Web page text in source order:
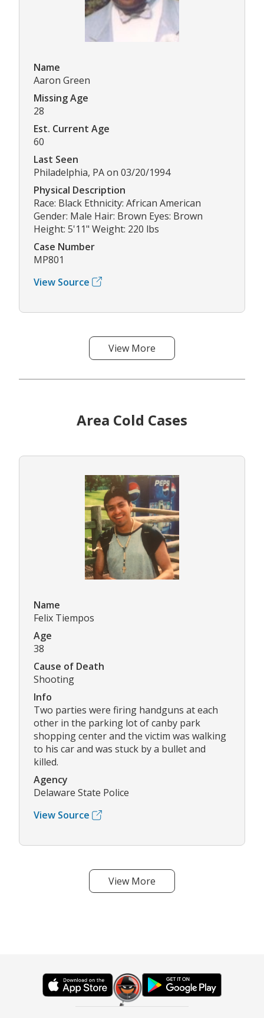
Name
Aaron Green
Missing Age
28
Est. Current Age
60
Last Seen
Philadelphia, PA on 03/20/1994
Physical Description
Race: Black Ethnicity: African American
Gender: Male Hair: Brown Eyes: Brown
Height: 5'11" Weight: 220 lbs
Case Number
MP801
View Source
View More
Area Cold Cases
Name
Felix Tiempos
Age
38
Cause of Death
Shooting
Info
Two parties were firing handguns at each
other in the parking lot of canby park
shopping center and the victim was walking
to his car and was stuck by a bullet and
killed.
Agency
Delaware State Police
View Source
View More